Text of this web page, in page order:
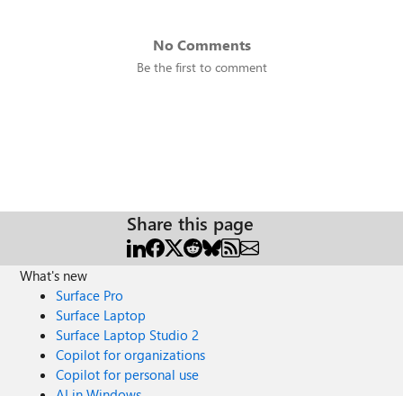
No Comments
Be the first to comment
Share this page
What's new
Surface Pro
Surface Laptop
Surface Laptop Studio 2
Copilot for organizations
Copilot for personal use